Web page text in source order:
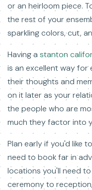
or an heirloom piece.
the rest of your
sparkling colors, cut,
Having a stanton
is an excellent way for
their thoughts and
on it later as your
the people who are
much they factor into
Plan early if you'd like
need to book far in
locations you'll need
ceremony to